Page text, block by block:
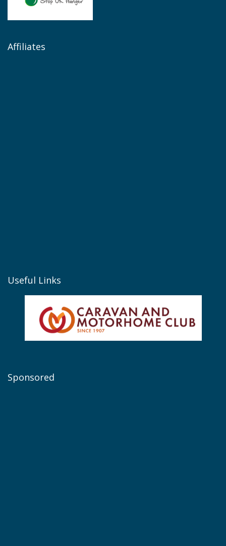
Affiliates
Useful Links
Sponsored